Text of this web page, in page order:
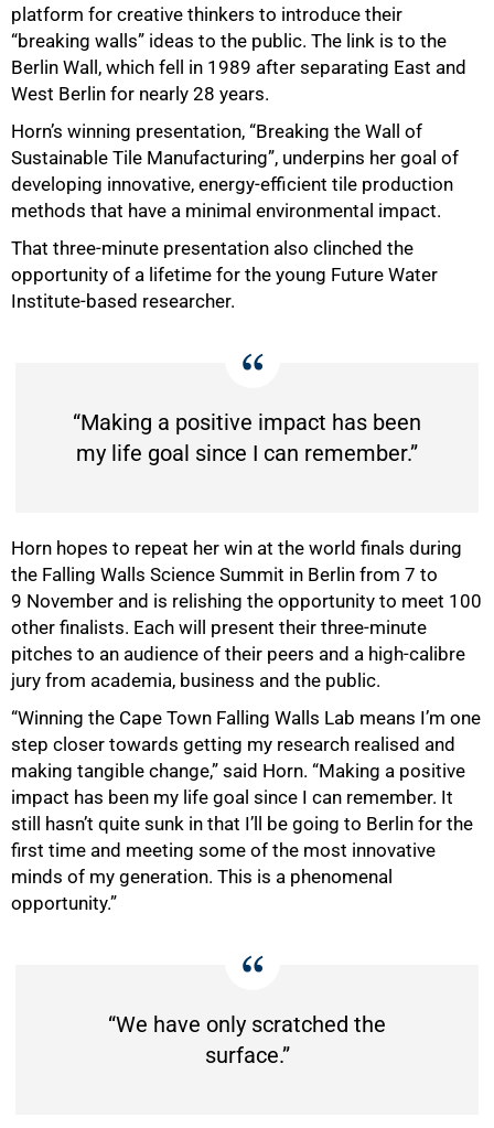
platform for creative thinkers to introduce their
“breaking walls” ideas to the public. The link is to the
Berlin Wall, which fell in 1989 after separating East and
West Berlin for nearly 28 years.
Horn’s winning presentation, “Breaking the Wall of
Sustainable Tile Manufacturing”, underpins her goal of
developing innovative, energy-efficient tile production
methods that have a minimal environmental impact.
That three-minute presentation also clinched the
opportunity of a lifetime for the young Future Water
Institute-based researcher.
“Making a positive impact has been
my life goal since I can remember.”
Horn hopes to repeat her win at the world finals during
the Falling Walls Science Summit in Berlin from 7 to
9 November and is relishing the opportunity to meet 100
other finalists. Each will present their three-minute
pitches to an audience of their peers and a high-calibre
jury from academia, business and the public.
“Winning the Cape Town Falling Walls Lab means I’m one
step closer towards getting my research realised and
making tangible change,” said Horn. “Making a positive
impact has been my life goal since I can remember. It
still hasn’t quite sunk in that I’ll be going to Berlin for the
first time and meeting some of the most innovative
minds of my generation. This is a phenomenal
opportunity.”
“We have only scratched the
surface.”